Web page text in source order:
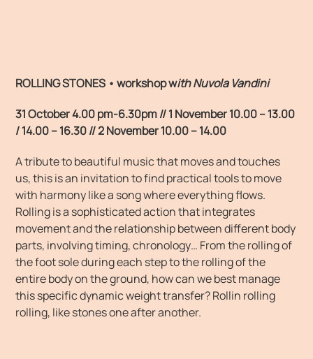
ROLLING STONES • workshopwith Nuvola Vandini
31 October 4.00 pm-6.30pm //1 November 10.00 – 13.00
/ 14.00 – 16.30 //2 November 10.00 – 14.00
A tribute to beautiful music that moves and touches
us, this is an invitation to find practical tools to move
with harmony like a song where everything flows.
Rolling is a sophisticated action that integrates
movement and the relationship between different body
parts, involving timing, chronology… From the rolling of
the foot sole during each step to the rolling of the
entire body on the ground, how can we best manage
this specific dynamic weight transfer? Rollin rolling
rolling, like stones one after another.